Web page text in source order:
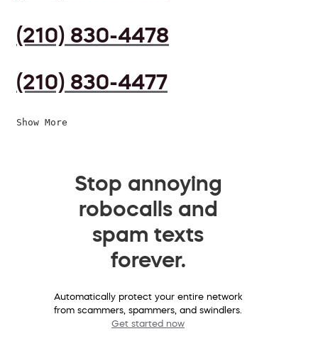
(210) 830-4478
(210) 830-4477
Show More
Stop annoying
robocalls and
spam texts
forever.
Automatically protect your entire network
from scammers, spammers, and swindlers.
Get started now